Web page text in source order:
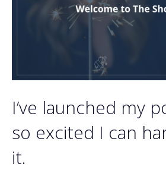
I’ve launched my
so excited I can
it.